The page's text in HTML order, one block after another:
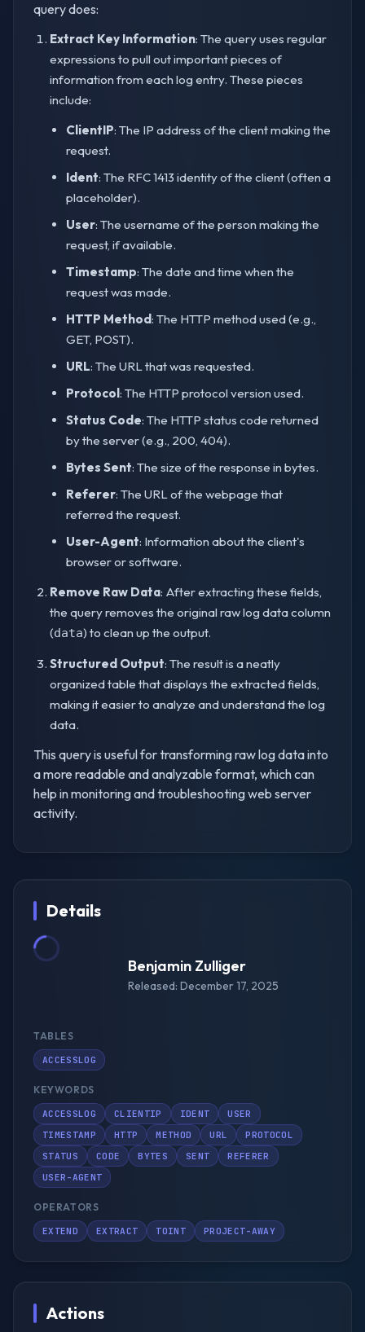
query does:
Extract Key Information: The query uses regular
expressions to pull out important pieces of
information from each log entry. These pieces
include:
ClientIP: The IP address of the client making the
request.
Ident: The RFC 1413 identity of the client (often a
placeholder).
User: The username of the person making the
request, if available.
Timestamp: The date and time when the
request was made.
HTTP Method: The HTTP method used (e.g.,
GET, POST).
URL: The URL that was requested.
Protocol: The HTTP protocol version used.
Status Code: The HTTP status code returned
by the server (e.g., 200, 404).
Bytes Sent: The size of the response in bytes.
Referer: The URL of the webpage that
referred the request.
User-Agent: Information about the client's
browser or software.
Remove Raw Data: After extracting these fields,
the query removes the original raw log data column
(data) to clean up the output.
Structured Output: The result is a neatly
organized table that displays the extracted fields,
making it easier to analyze and understand the log
data.
This query is useful for transforming raw log data into
a more readable and analyzable format, which can
help in monitoring and troubleshooting web server
activity.
Details
Benjamin Zulliger
Released: December 17, 2025
TABLES
ACCESSLOG
KEYWORDS
ACCESSLOG CLIENTIP IDENT
USER
TIMESTAMP
HTTP METHOD URL
PROTOCOL
STATUS
CODE BYTES SENT
REFERER
USER-AGENT
OPERATORS
EXTEND EXTRACT TOINT PROJECT-AWAY
Actions